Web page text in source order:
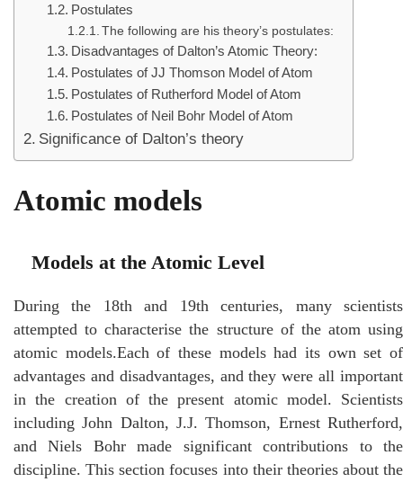
Postulates
The following are his theory’s postulates:
Disadvantages of Dalton’s Atomic Theory:
Postulates of JJ Thomson Model of Atom
Postulates of Rutherford Model of Atom
Postulates of Neil Bohr Model of Atom
Significance of Dalton’s theory
Atomic models
Models at the Atomic Level
During the 18th and 19th centuries, many scientists
attempted to characterise the structure of the atom using
atomic models.Each of these models had its own set of
advantages and disadvantages, and they were all important
in the creation of the present atomic model. Scientists
including John Dalton, J.J. Thomson, Ernest Rutherford,
and Niels Bohr made significant contributions to the
discipline. This section focuses into their theories about the